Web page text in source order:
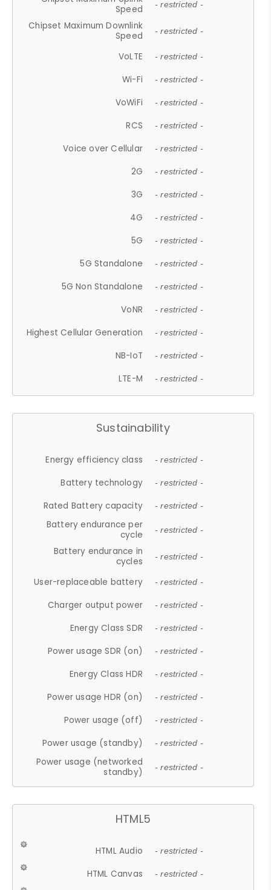
Speed
- restricted -
Chipset Maximum Downlink
Speed
- restricted -
VoLTE - restricted -
Wi-Fi - restricted -
VoWiFi - restricted -
RCS - restricted -
Voice over Cellular - restricted -
2G - restricted -
3G - restricted -
4G - restricted -
5G - restricted -
5G Standalone - restricted -
5G Non Standalone - restricted -
VoNR - restricted -
Highest Cellular Generation - restricted -
NB-IoT - restricted -
LTE-M - restricted -
Sustainability
Energy efficiency class - restricted -
Battery technology - restricted -
Rated Battery capacity - restricted -
Battery endurance per
cycle
- restricted -
Battery endurance in
cycles
- restricted -
User-replaceable battery - restricted -
Charger output power - restricted -
Energy Class SDR - restricted -
Power usage SDR (on) - restricted -
Energy Class HDR - restricted -
Power usage HDR (on) - restricted -
Power usage (off) - restricted -
Power usage (standby) - restricted -
Power usage (networked
standby)
- restricted -
HTML5
HTML Audio - restricted -
HTML Canvas - restricted -